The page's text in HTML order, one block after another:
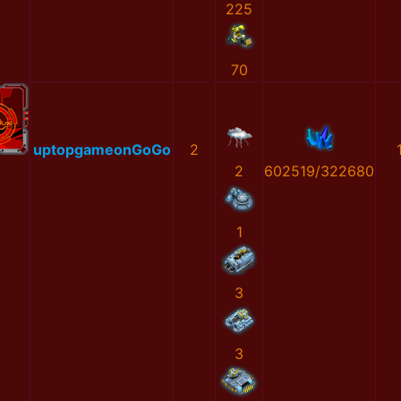
225
70
uptopgameonGoGo
2
2
1
3
3
602519/322680